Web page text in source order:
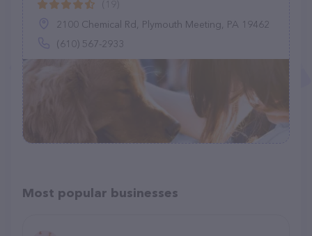
2100 Chemical Rd, Plymouth Meeting, PA 19462
(610) 567-2933
Most popular businesses